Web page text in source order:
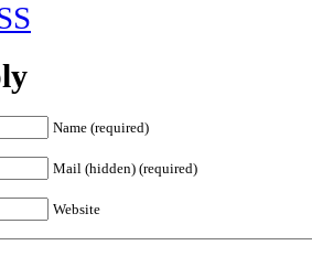
Name (required)
Mail (hidden) (required)
Website